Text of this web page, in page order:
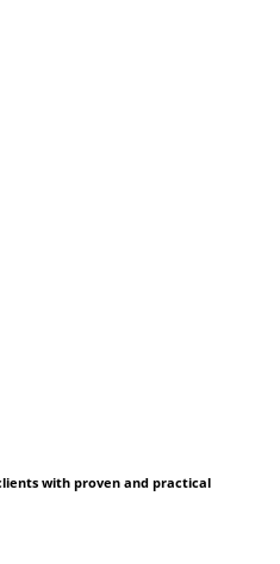
with proven and practical